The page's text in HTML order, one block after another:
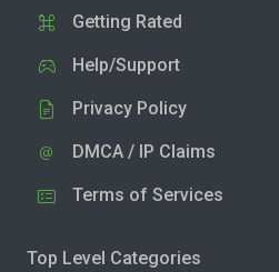
Getting Rated
Help/Support
Privacy Policy
DMCA / IP Claims
Terms of Services
Top Level Categories